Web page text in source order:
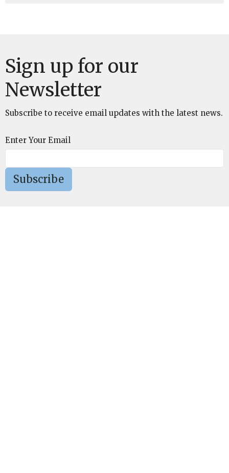
Sign up for our
Newsletter
Subscribe to receive email updates with the latest news.
Enter Your Email
Subscribe